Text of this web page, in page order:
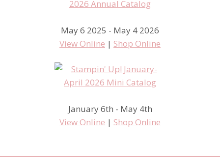
May 6 2025 - May 4 2026
View Online | Shop Online
January 6th - May 4th
View Online | Shop Online